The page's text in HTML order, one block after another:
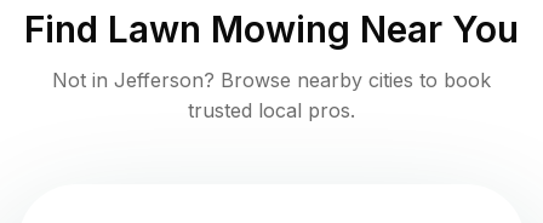
Find Lawn Mowing Near You
Not in Jefferson? Browse nearby cities to book
trusted local pros.